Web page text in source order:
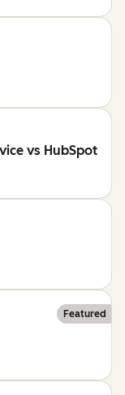
vs HubSpot
Featured